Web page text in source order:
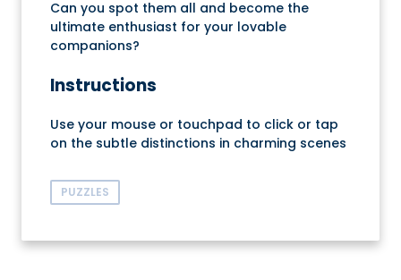
Can you spot them all and become the
ultimate enthusiast for your lovable
companions?
Instructions
Use your mouse or touchpad to click or tap
on the subtle distinctions in charming scenes
PUZZLES